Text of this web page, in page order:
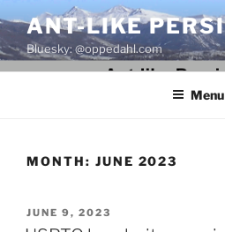
to
content
ANT-LIKE
Bluesky: @oppedahl.com
Menu
MONTH: JUNE 2023
POSTED
ON
JUNE 9, 2023